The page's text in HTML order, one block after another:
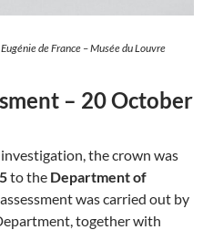
de France – Musée du Louvre
– 20 October
the crown was
to the Department of
was carried out by
together with